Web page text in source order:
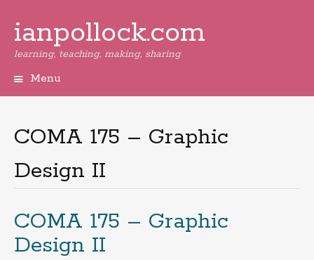
ianpollock.com
learning, teaching, making, sharing
Menu
COMA 175 – Graphic
Design II
COMA 175 – Graphic
Design II